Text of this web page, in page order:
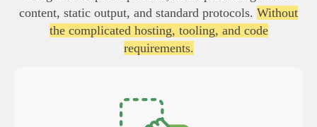
content, static output, and standard protocols. Without
the complicated hosting, tooling, and code
requirements.